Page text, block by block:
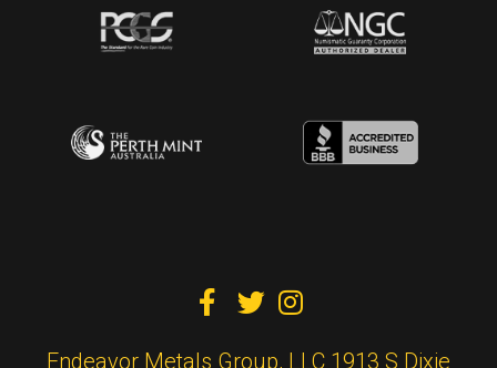
  
Endeavor Metals Group, LLC 1913 S Dixie